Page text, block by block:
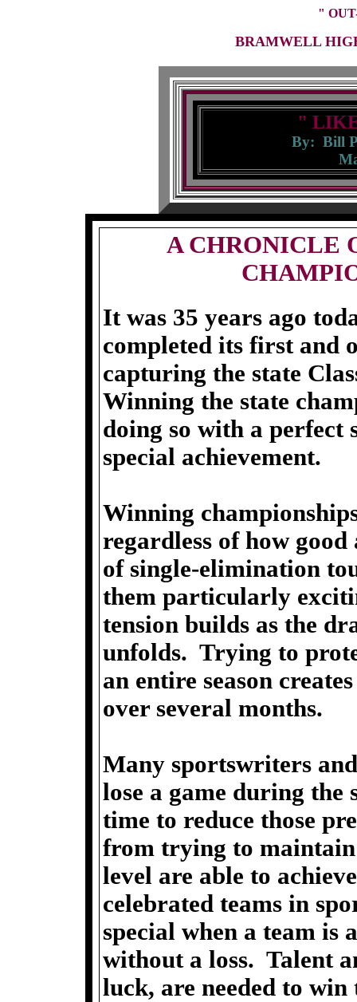
"
BRAMWELL
"
By: Bill
A CHRONICLE
It was 35 years ago
completed its first and
capturing the state
Winning the state
doing so with a perfect
special achievement.
Winning
regardless of how
of single-elimination
them particularly
tension builds as the
unfolds. Trying to
an entire season
over several months.
Many sportswriters
lose a game during
time to reduce those
from trying to
level are able to
celebrated teams in
special when a team is
without a loss. Talent
luck, are needed to win